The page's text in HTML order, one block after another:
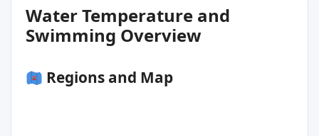
Water Temperature and
Swimming Overview
Regions and Map